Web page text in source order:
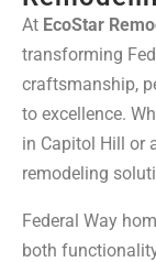
At EcoStar
transforming
craftsmanship,
to excellence.
in Capitol Hill or
remodeling
Federal Way
both